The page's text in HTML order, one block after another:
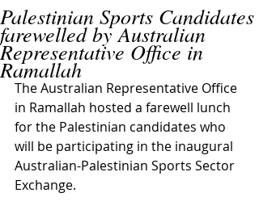
Palestinian Sports Candidates
farewelled by Australian
Representative Office in
Ramallah
The Australian Representative Office
in Ramallah hosted a farewell lunch
for the Palestinian candidates who
will be participating in the inaugural
Australian-Palestinian Sports Sector
Exchange.